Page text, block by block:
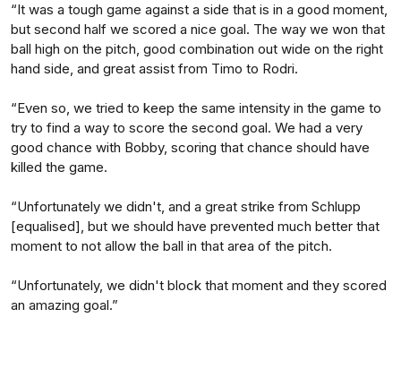
“It was a tough game against a side that is in a good moment,
but second half we scored a nice goal. The way we won that
ball high on the pitch, good combination out wide on the right
hand side, and great assist from Timo to Rodri.
“Even so, we tried to keep the same intensity in the game to
try to find a way to score the second goal. We had a very
good chance with Bobby, scoring that chance should have
killed the game.
“Unfortunately we didn't, and a great strike from Schlupp
[equalised], but we should have prevented much better that
moment to not allow the ball in that area of the pitch.
“Unfortunately, we didn't block that moment and they scored
an amazing goal.”